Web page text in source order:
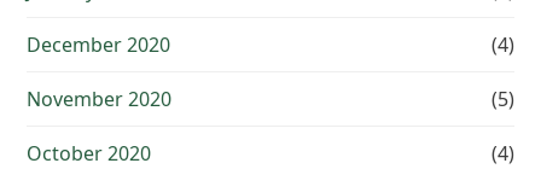
December 2020 (4)
November 2020 (5)
October 2020 (4)